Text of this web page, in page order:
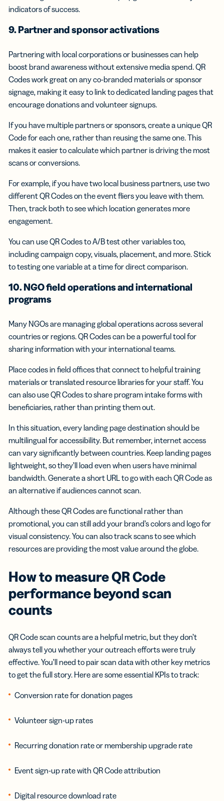
indicators of success.
9. Partner and sponsor activations
Partnering with local corporations or businesses can help
boost brand awareness without extensive media spend. QR
Codes work great on any co-branded materials or sponsor
signage, making it easy to link to dedicated landing pages that
encourage donations and volunteer signups.
If you have multiple partners or sponsors, create a unique QR
Code for each one, rather than reusing the same one. This
makes it easier to calculate which partner is driving the most
scans or conversions.
For example, if you have two local business partners, use two
different QR Codes on the event fliers you leave with them.
Then, track both to see which location generates more
engagement.
You can use QR Codes to A/B test other variables too,
including campaign copy, visuals, placement, and more. Stick
to testing one variable at a time for direct comparison.
10. NGO field operations and international
programs
Many NGOs are managing global operations across several
countries or regions. QR Codes can be a powerful tool for
sharing information with your international teams.
Place codes in field offices that connect to helpful training
materials or translated resource libraries for your staff. You
can also use QR Codes to share program intake forms with
beneficiaries, rather than printing them out.
In this situation, every landing page destination should be
multilingual for accessibility. But remember, internet access
can vary significantly between countries. Keep landing pages
lightweight, so they’ll load even when users have minimal
bandwidth. Generate a short URL to go with each QR Code as
an alternative if audiences cannot scan.
Although these QR Codes are functional rather than
promotional, you can still add your brand’s colors and logo for
visual consistency. You can also track scans to see which
resources are providing the most value around the globe.
How to measure QR Code
performance beyond scan
counts
QR Code scan counts are a helpful metric, but they don’t
always tell you whether your outreach efforts were truly
effective. You’ll need to pair scan data with other key metrics
to get the full story. Here are some essential KPIs to track:
Conversion rate for donation pages
Volunteer sign-up rates
Recurring donation rate or membership upgrade rate
Event sign-up rate with QR Code attribution
Digital resource download rate